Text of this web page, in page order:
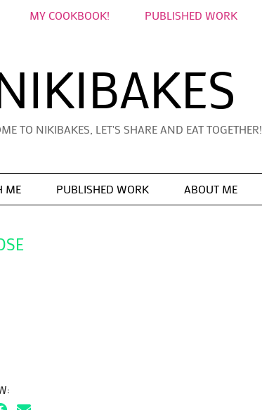
TO NIKIBAKES, LET'S SHARE AND EAT TOGETHER!
MY COOKBOOK! PUBLISHED WORK
ME PUBLISHED WORK ABOUT ME